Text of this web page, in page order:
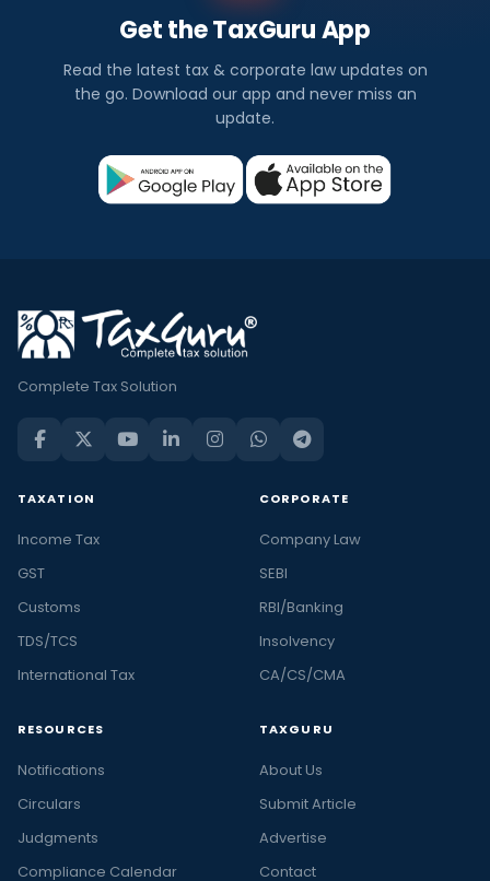
Get the TaxGuru App
Read the latest tax & corporate law updates on
the go. Download our app and never miss an
update.
Complete Tax Solution
TAXATION
Income Tax
GST
Customs
TDS/TCS
International Tax
CORPORATE
Company Law
SEBI
RBI/Banking
Insolvency
CA/CS/CMA
RESOURCES
Notifications
Circulars
Judgments
Compliance Calendar
TAXGURU
About Us
Submit Article
Advertise
Contact